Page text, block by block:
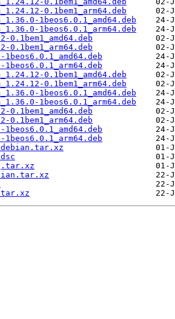
0.1bem1_arm64.deb
1beos6.0.1_amd64.deb
1beos6.0.1_arm64.deb
0.1bem1_amd64.deb
0.1bem1_arm64.deb
1beos6.0.1_amd64.deb
1beos6.0.1_arm64.deb